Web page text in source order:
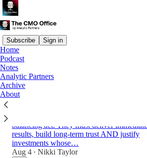
Subscribe Sign in
Home
Podcast
Notes
Analytic Partners
Archive
About
Latest
How marketers earn the right to be bold
balancing act. They must deliver immediate
results, build long-term trust AND justify
investments whose…
Aug 4 • Nikki Taylor